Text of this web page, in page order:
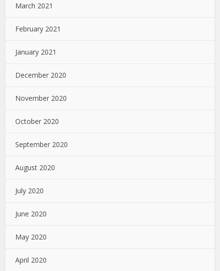
March 2021
February 2021
January 2021
December 2020
November 2020
October 2020
September 2020
August 2020
July 2020
June 2020
May 2020
April 2020